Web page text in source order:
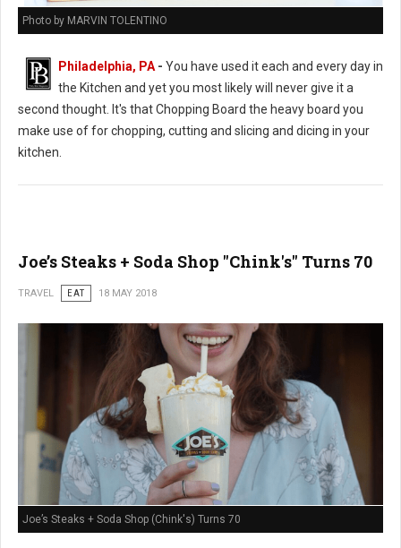
Photo by MARVIN TOLENTINO
Philadelphia, PA - You have used it each and every day in
the Kitchen and yet you most likely will never give it a
second thought. It's that Chopping Board the heavy board you
make use of for chopping, cutting and slicing and dicing in your
kitchen.
Joe’s Steaks + Soda Shop "Chink's" Turns 70
TRAVEL EAT 18 MAY 2018
Joe’s Steaks + Soda Shop (Chink's) Turns 70